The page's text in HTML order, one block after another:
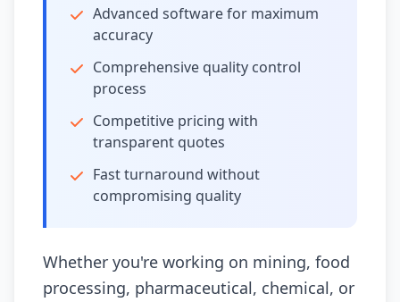
Advanced software for maximum
accuracy
Comprehensive quality control
process
Competitive pricing with
transparent quotes
Fast turnaround without
compromising quality
Whether you're working on mining, food
processing, pharmaceutical, chemical, or